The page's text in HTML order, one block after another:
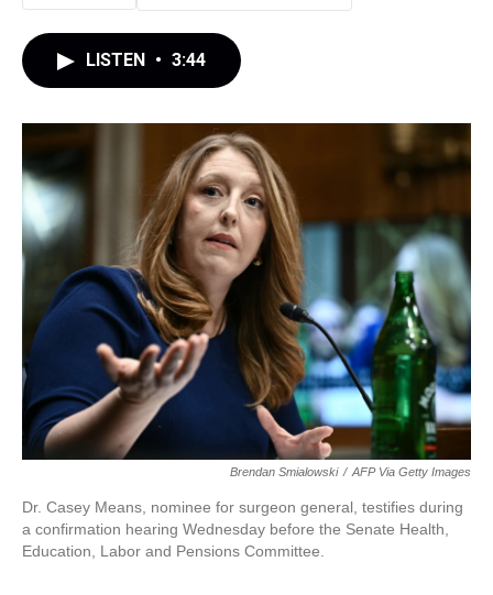
LISTEN • 3:44
Brendan Smialowski / AFP Via Getty Images
Dr. Casey Means, nominee for surgeon general, testifies during
a confirmation hearing Wednesday before the Senate Health,
Education, Labor and Pensions Committee.